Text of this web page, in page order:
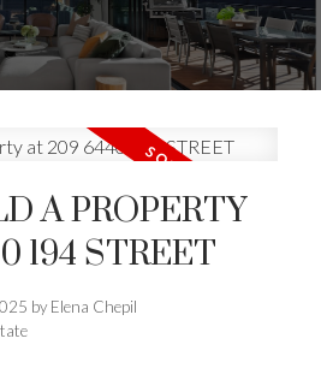
A PROPERTY
194 STREET
by Elena Chepil